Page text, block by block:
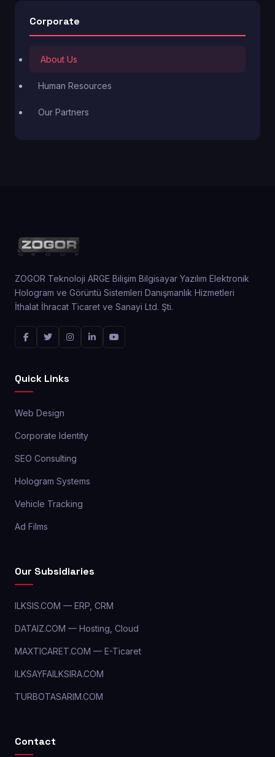
Corporate
About Us
Human Resources
Our Partners
ZOGOR Teknoloji ARGE Bilişim Bilgisayar Yazılım Elektronik
Hologram ve Görüntü Sistemleri Danışmanlık Hizmetleri
İthalat İhracat Ticaret ve Sanayi Ltd. Şti.
Quick Links
Web Design
Corporate Identity
SEO Consulting
Hologram Systems
Vehicle Tracking
Ad Films
Our Subsidiaries
ILKSIS.COM — ERP, CRM
DATAIZ.COM — Hosting, Cloud
MAXTICARET.COM — E-Ticaret
ILKSAYFAILKSIRA.COM
TURBOTASARIM.COM
Contact